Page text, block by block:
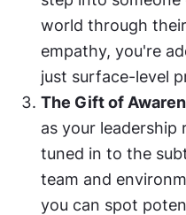
world through
empathy, you're
just surface-level
The Gift of
as your leadership
tuned in to the
team and
you can spot